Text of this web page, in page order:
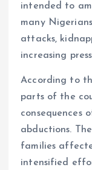
intended to
many
attacks,
increasing
According to
parts of the
consequences
abductions.
families
intensified